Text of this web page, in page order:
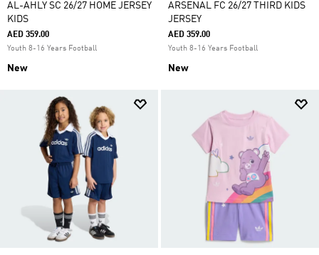
AL-AHLY SC 26/27 HOME JERSEY
KIDS
AED 359.00
Youth 8-16 Years Football
New
ARSENAL FC 26/27 THIRD KIDS
JERSEY
AED 359.00
Youth 8-16 Years Football
New